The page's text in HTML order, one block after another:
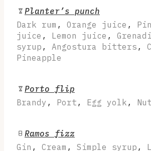
Planter’s punch
Dark rum , Orange juice ,
juice , Lemon juice ,
syrup , Angostura bitters ,
Pineapple
Porto flip
Brandy , Port , Egg yolk ,
Ramos fizz
Gin , Cream , Simple syrup ,